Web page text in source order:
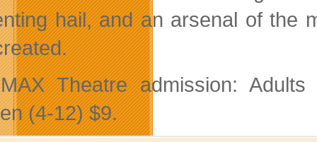
hail, and an arsenal of the
Theatre admission:
(4-12) $9.